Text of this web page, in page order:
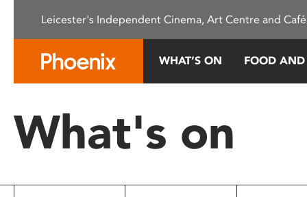
This
system.
Press
to
Leicester's Independent Cinema, Art Centre and
WHAT’S ON FOOD
What's on